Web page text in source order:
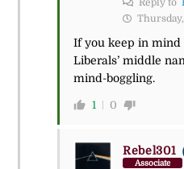
Reply to
If you keep in mind
Liberals’ middle
mind-boggling.
1 0
Rebel301
Associate